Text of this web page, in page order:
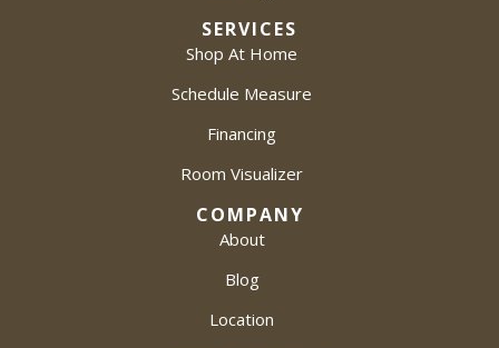
SERVICES
Shop At Home
Schedule Measure
Financing
Room Visualizer
COMPANY
About
Blog
Location